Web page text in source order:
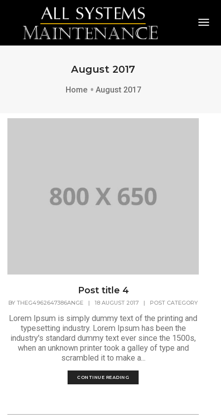
August 2017
Home August 2017
Post title 4
BY THEG4962647386ANGE | 18 AUGUST 2017 | POST CATEGORY
Lorem Ipsum is simply dummy text of the printing and
typesetting industry. Lorem Ipsum has been the
industry's standard dummy text ever since the 1500s,
when an unknown printer took a galley of type and
scrambled it to make a...
CONTINUE READING